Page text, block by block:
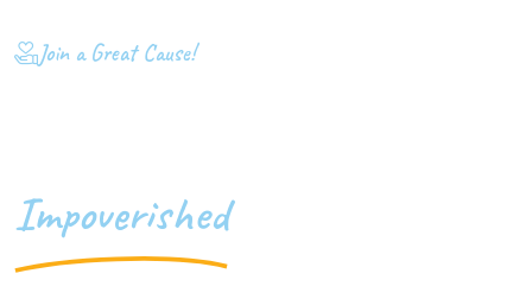
Join a Great Cause!
Impoverished